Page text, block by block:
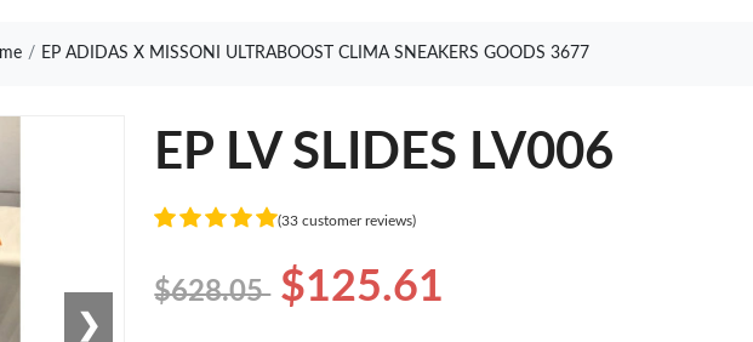
EP ADIDAS X MISSONI ULTRABOOST CLIMA SNEAKERS GOODS 3677
❯
EP LV SLIDES LV006
(33 customer reviews)
$628.05 $125.61